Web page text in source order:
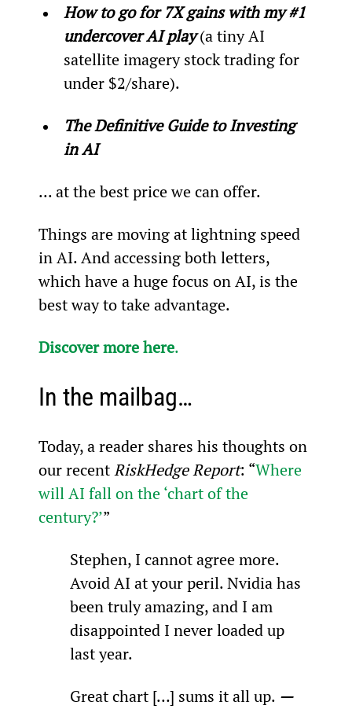
How to go for 7X gains with my #1
undercover AI play (a tiny AI
satellite imagery stock trading for
under $2/share).
The Definitive Guide to Investing
in AI
... at the best price we can offer.
Things are moving at lightning speed
in AI. And accessing both letters,
which have a huge focus on AI, is the
best way to take advantage.
Discover more here.
In the mailbag…
Today, a reader shares his thoughts on
our recent RiskHedge Report: “Where
will AI fall on the ‘chart of the
century?’”
Stephen, I cannot agree more.
Avoid AI at your peril. Nvidia has
been truly amazing, and I am
disappointed I never loaded up
last year.
Great chart […] sums it all up. —